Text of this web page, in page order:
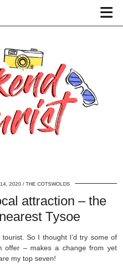
2020 THE COTSWOLDS
attraction – the
Tysoe
So I thought I’d try some of
offer – makes a change from yet
my top seven!